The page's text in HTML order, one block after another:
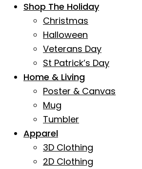
Shop The Holiday
Christmas
Halloween
Veterans Day
St Patrick’s Day
Home & Living
Poster & Canvas
Mug
Tumbler
Apparel
3D Clothing
2D Clothing